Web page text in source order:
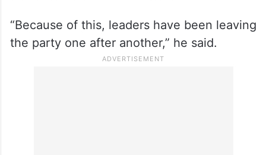
“Because of this, leaders have been leaving
the party one after another,” he said.